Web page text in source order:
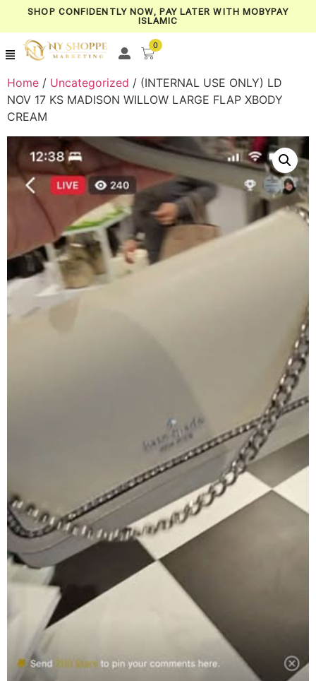
SHOP CONFIDENTLY NOW, PAY LATER WITH MOBYPAY
ISLAMIC
0
Home / Uncategorized / (INTERNAL USE ONLY) LD
NOV 17 KS MADISON WILLOW LARGE FLAP XBODY
CREAM